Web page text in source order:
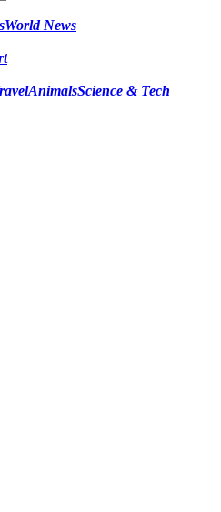
World News
AnimalsScience & Tech